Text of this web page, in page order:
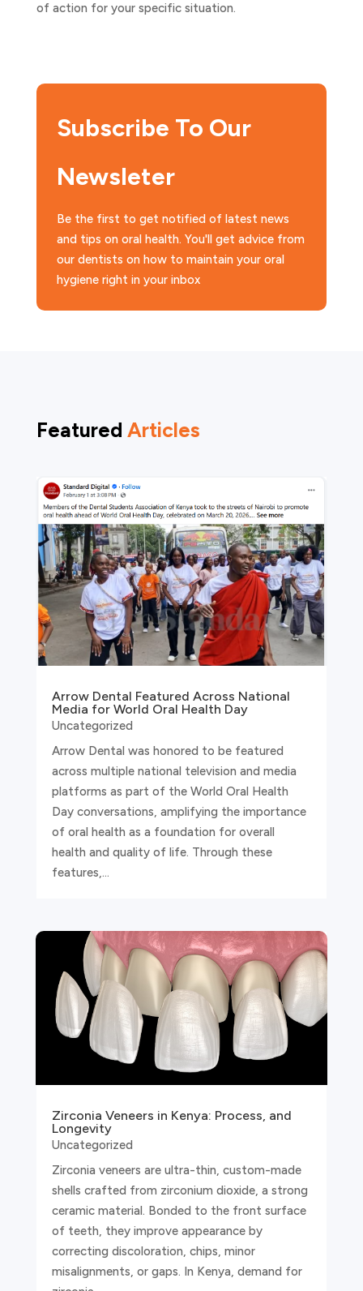
of action for your specific situation.
Subscribe To Our
Newsleter
Be the first to get notified of latest news
and tips on oral health. You'll get advice from
our dentists on how to maintain your oral
hygiene right in your inbox
Featured Articles
Arrow Dental Featured Across National
Media for World Oral Health Day
Uncategorized
Arrow Dental was honored to be featured
across multiple national television and media
platforms as part of the World Oral Health
Day conversations, amplifying the importance
of oral health as a foundation for overall
health and quality of life. Through these
features,...
Zirconia Veneers in Kenya: Process, and
Longevity
Uncategorized
Zirconia veneers are ultra-thin, custom-made
shells crafted from zirconium dioxide, a strong
ceramic material. Bonded to the front surface
of teeth, they improve appearance by
correcting discoloration, chips, minor
misalignments, or gaps. In Kenya, demand for